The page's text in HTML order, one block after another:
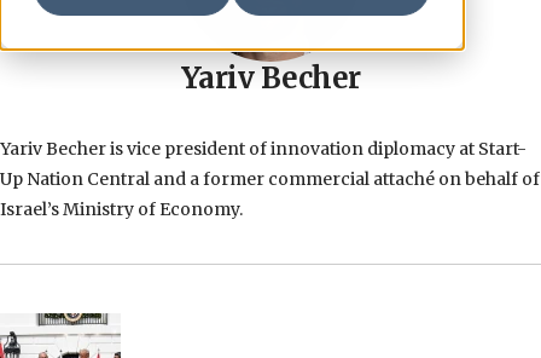
Yariv Becher
Yariv Becher is vice president of innovation diplomacy at Start-
Up Nation Central and a former commercial attaché on behalf of
Israel’s Ministry of Economy.